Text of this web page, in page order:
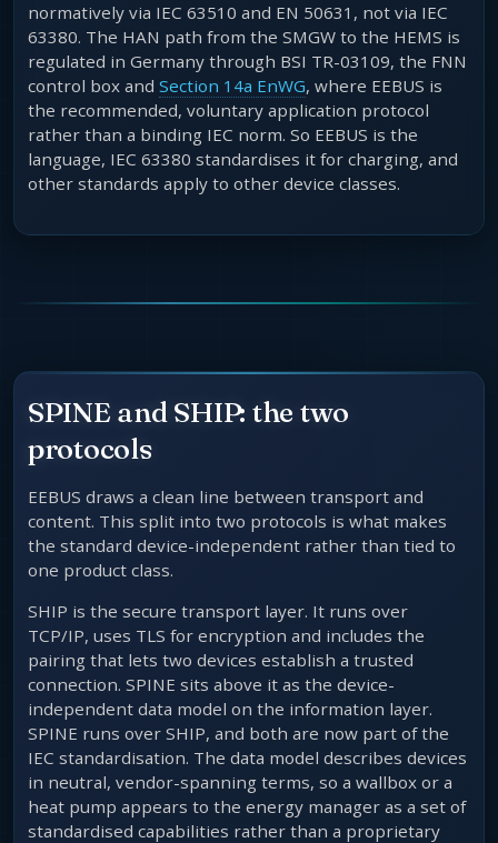
normatively via IEC 63510 and EN 50631, not via IEC
63380. The HAN path from the SMGW to the HEMS is
regulated in Germany through BSI TR-03109, the FNN
control box and Section 14a EnWG, where EEBUS is
the recommended, voluntary application protocol
rather than a binding IEC norm. So EEBUS is the
language, IEC 63380 standardises it for charging, and
other standards apply to other device classes.
SPINE and SHIP: the two
protocols
EEBUS draws a clean line between transport and
content. This split into two protocols is what makes
the standard device-independent rather than tied to
one product class.
SHIP is the secure transport layer. It runs over
TCP/IP, uses TLS for encryption and includes the
pairing that lets two devices establish a trusted
connection. SPINE sits above it as the device-
independent data model on the information layer.
SPINE runs over SHIP, and both are now part of the
IEC standardisation. The data model describes devices
in neutral, vendor-spanning terms, so a wallbox or a
heat pump appears to the energy manager as a set of
standardised capabilities rather than a proprietary